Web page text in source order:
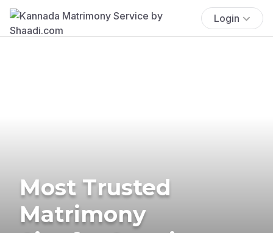
Login
Most Trusted
Matrimony